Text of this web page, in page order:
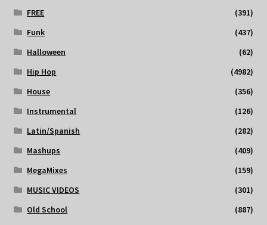
FREE
(391)
Funk
(437)
Halloween
(62)
Hip Hop
(4982)
House
(356)
Instrumental
(126)
Latin/Spanish
(282)
Mashups
(409)
MegaMixes
(159)
MUSIC VIDEOS
(301)
Old School
(887)